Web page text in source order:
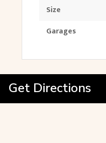
Size
Garages
Get Directions